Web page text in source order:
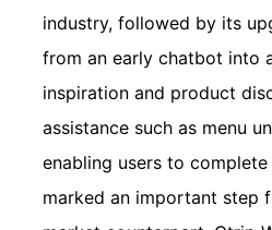
industry, followed by its
from an early chatbot into
inspiration and product
assistance such as menu
enabling users to
marked an important step